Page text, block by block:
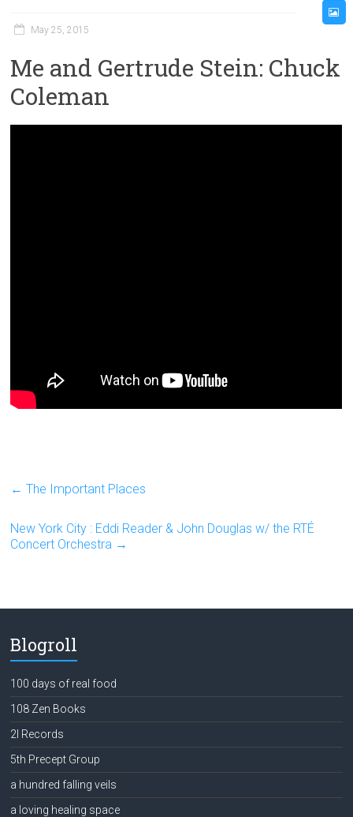
May 25, 2015
Me and Gertrude Stein: Chuck
Coleman
← The Important Places
New York City : Eddi Reader & John Douglas w/ the RTÉ
Concert Orchestra →
Blogroll
100 days of real food
108 Zen Books
2l Records
5th Precept Group
a hundred falling veils
a loving healing space